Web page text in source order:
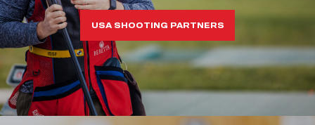
USA SHOOTING PARTNERS